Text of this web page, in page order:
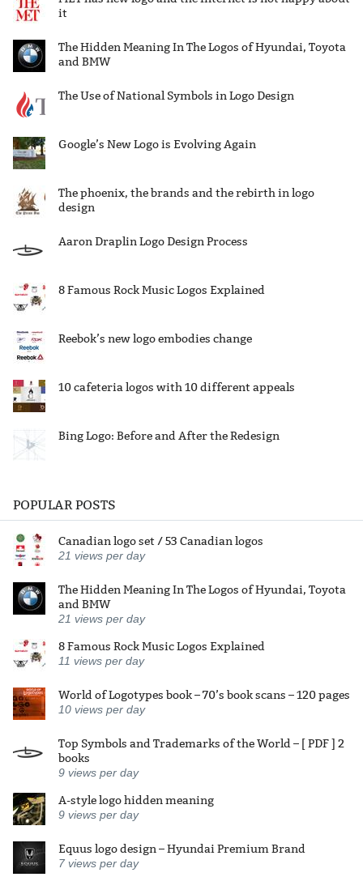
it
The Hidden Meaning In The Logos of Hyundai, Toyota
and BMW
The Use of National Symbols in Logo Design
Google’s New Logo is Evolving Again
The phoenix, the brands and the rebirth in logo
design
Aaron Draplin Logo Design Process
8 Famous Rock Music Logos Explained
Reebok’s new logo embodies change
10 cafeteria logos with 10 different appeals
Bing Logo: Before and After the Redesign
POPULAR POSTS
Canadian logo set / 53 Canadian logos
21 views per day
The Hidden Meaning In The Logos of Hyundai, Toyota
and BMW
21 views per day
8 Famous Rock Music Logos Explained
11 views per day
World of Logotypes book – 70’s book scans – 120 pages
10 views per day
Top Symbols and Trademarks of the World – [ PDF ] 2
books
9 views per day
A-style logo hidden meaning
9 views per day
Equus logo design – Hyundai Premium Brand
7 views per day